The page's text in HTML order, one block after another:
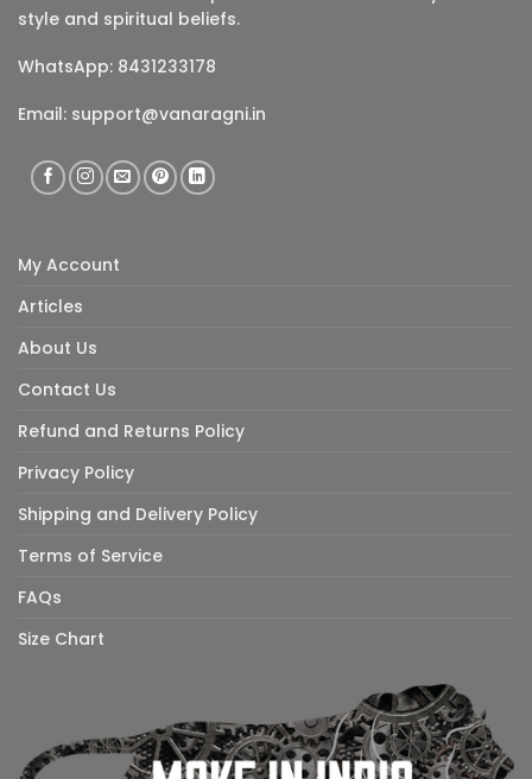
style and spiritual beliefs.
WhatsApp: 8431233178
Email: support@vanaragni.in
My Account
Articles
About Us
Contact Us
Refund and Returns Policy
Privacy Policy
Shipping and Delivery Policy
Terms of Service
FAQs
Size Chart